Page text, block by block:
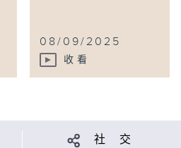
08/09/2025
收看
社 交